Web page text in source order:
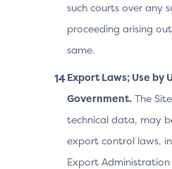
such courts over any
proceeding arising
same.
Export Laws; Use by
Government. The
technical data, may
export control laws,
Export